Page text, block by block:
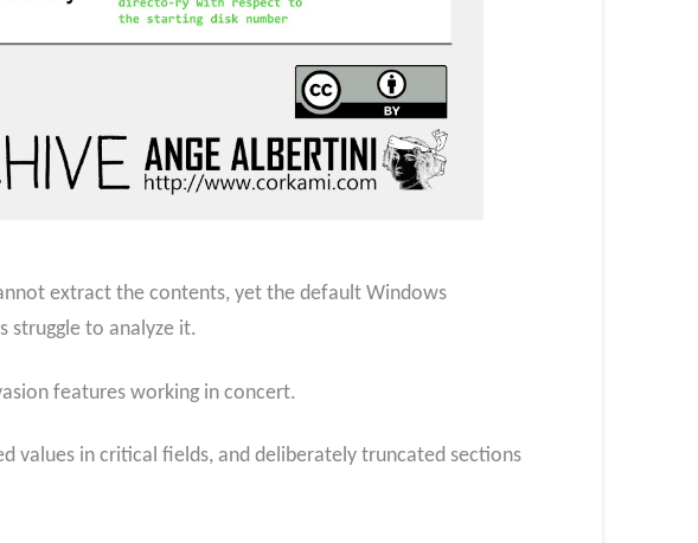
extract the contents, yet the default Windows
struggle to analyze it.
features working in concert.
values in critical fields, and deliberately truncated sections